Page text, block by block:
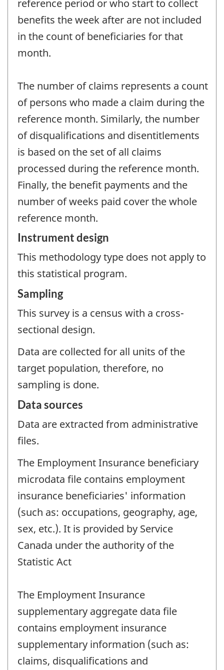
reference period or who start to collect
benefits the week after are not included
in the count of beneficiaries for that
month.
The number of claims represents a count
of persons who made a claim during the
reference month. Similarly, the number
of disqualifications and disentitlements
is based on the set of all claims
processed during the reference month.
Finally, the benefit payments and the
number of weeks paid cover the whole
reference month.
Instrument design
This methodology type does not apply to
this statistical program.
Sampling
This survey is a census with a cross-
sectional design.
Data are collected for all units of the
target population, therefore, no
sampling is done.
Data sources
Data are extracted from administrative
files.
The Employment Insurance beneficiary
microdata file contains employment
insurance beneficiaries' information
(such as: occupations, geography, age,
sex, etc.). It is provided by Service
Canada under the authority of the
Statistic Act
The Employment Insurance
supplementary aggregate data file
contains employment insurance
supplementary information (such as:
claims, disqualifications and